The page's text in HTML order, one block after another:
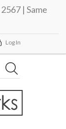
| Same
Log In